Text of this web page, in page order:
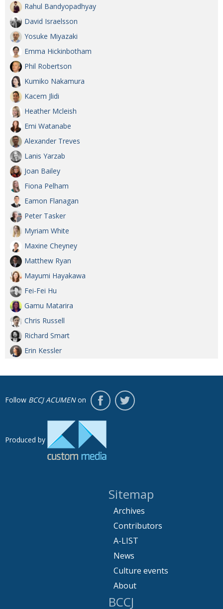
Rahul Bandyopadhyay
David Israelsson
Yosuke Miyazaki
Emma Hickinbotham
Phil Robertson
Kumiko Nakamura
Kacem Jlidi
Heather Mcleish
Emi Watanabe
Alexander Treves
Lanis Yarzab
Joan Bailey
Fiona Pelham
Eamon Flanagan
Peter Tasker
Myriam White
Maxine Cheyney
Matthew Ryan
Mayumi Hayakawa
Fei-Fei Hu
Gamu Matarira
Chris Russell
Richard Smart
Erin Kessler
Follow BCCJ ACUMENon
Produced by
Sitemap
Archives
Contributors
A-LIST
News
Culture events
About
BCCJ